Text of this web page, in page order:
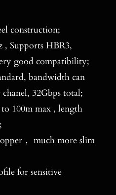
construction;
, Supports HBR3,
good compatibility;
bandwidth can
32Gbps total;
100m max , length
， much more slim
for sensitive